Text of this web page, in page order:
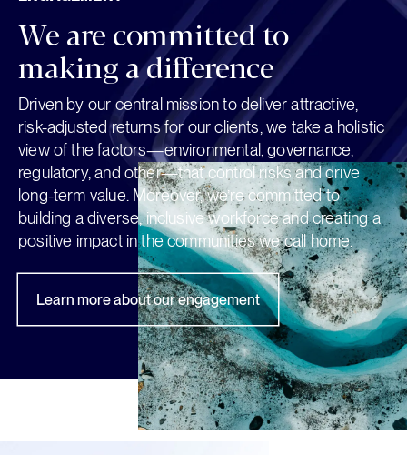
ENGAGEMENT
We are committed to
making a difference
Driven by our central mission to deliver attractive,
risk-adjusted returns for our clients, we take a holistic
view of the factors—environmental, governance,
regulatory, and other—that control risks and drive
long-term value. Moreover, we’re committed to
building a diverse, inclusive workforce and creating a
positive impact in the communities we call home.
Learn more about our engagement